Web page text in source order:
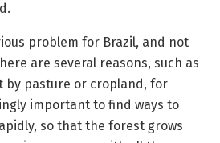
problem for Brazil, and not
are several reasons, such as
by pasture or cropland, for
important to find ways to
so that the forest grows